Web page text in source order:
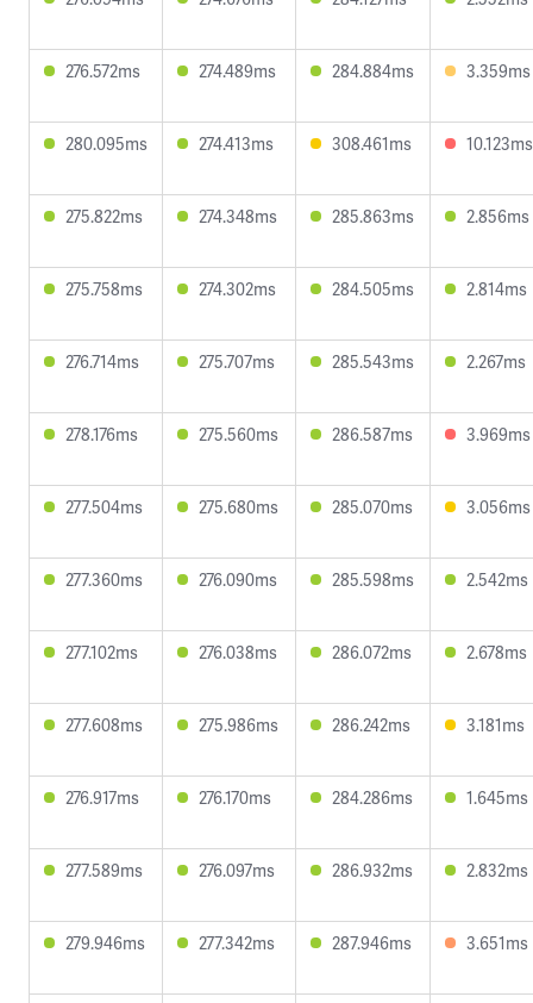
276.572ms 274.489ms 284.884ms 3.359ms
280.095ms 274.413ms 308.461ms 10.123ms
275.822ms 274.348ms 285.863ms 2.856ms
275.758ms 274.302ms 284.505ms 2.814ms
276.714ms 275.707ms 285.543ms 2.267ms
278.176ms 275.560ms 286.587ms 3.969ms
277.504ms 275.680ms 285.070ms 3.056ms
277.360ms 276.090ms 285.598ms 2.542ms
277.102ms 276.038ms 286.072ms 2.678ms
277.608ms 275.986ms 286.242ms 3.181ms
276.917ms 276.170ms 284.286ms 1.645ms
277.589ms 276.097ms 286.932ms 2.832ms
279.946ms 277.342ms 287.946ms 3.651ms